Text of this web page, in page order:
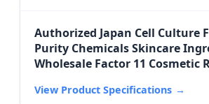
Authorized Japan Cell Culture
Purity Chemicals Skincare
Wholesale Factor 11 Cosmetic
View Product Specifications →